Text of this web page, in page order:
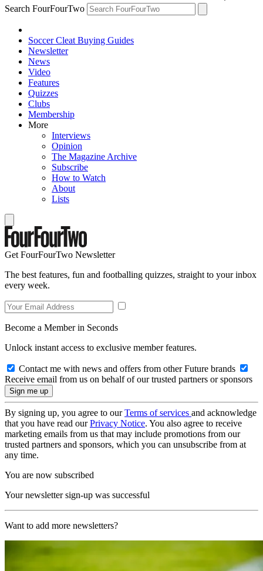
Search FourFourTwo
Soccer Cleat Buying Guides
Newsletter
News
Video
Features
Quizzes
Clubs
Membership
More
Interviews
Opinion
The Magazine Archive
Subscribe
How to Watch
About
Lists
Get FourFourTwo Newsletter
The best features, fun and footballing quizzes, straight to your inbox
every week.
Become a Member in Seconds
Unlock instant access to exclusive member features.
Contact me with news and offers from other Future brands
Receive email from us on behalf of our trusted partners or sponsors
By signing up, you agree to ourTerms of services and acknowledge
that you have read ourPrivacy Notice. You also agree to receive
marketing emails from us that may include promotions from our
trusted partners and sponsors, which you can unsubscribe from at
any time.
You are now subscribed
Your newsletter sign-up was successful
Want to add more newsletters?